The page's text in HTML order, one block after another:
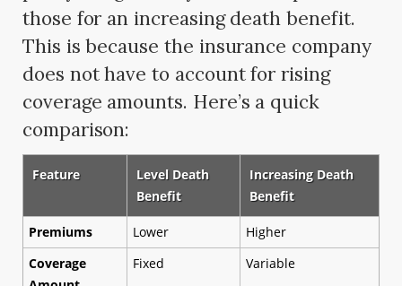
those for an increasing death benefit.
This is because the insurance company
does not have to account for rising
coverage amounts. Here’s a quick
comparison:
Feature
Level Death
Benefit
Increasing Death
Benefit
Premiums Lower
Higher
Coverage
Fixed Variable